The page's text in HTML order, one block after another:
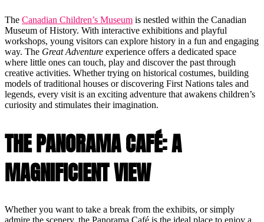
The Canadian Children’s Museum is nestled within the Canadian
Museum of History. With interactive exhibitions and playful
workshops, young visitors can explore history in a fun and engaging
way. The Great Adventure experience offers a dedicated space
where little ones can touch, play and discover the past through
creative activities. Whether trying on historical costumes, building
models of traditional houses or discovering First Nations tales and
legends, every visit is an exciting adventure that awakens children’s
curiosity and stimulates their imagination.
THE PANORAMA CAFÉ: A
MAGNIFICIENT VIEW
Whether you want to take a break from the exhibits, or simply